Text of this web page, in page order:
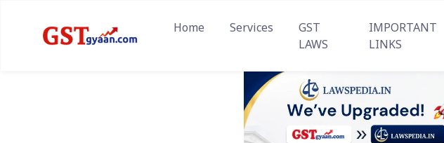
Home Services
GST
LAWS
IMPORTANT
LINKS